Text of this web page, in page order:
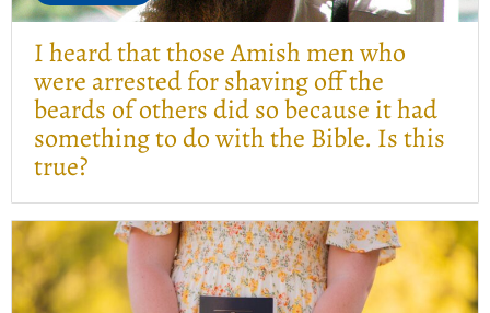
I heard that those Amish men who
were arrested for shaving off the
beards of others did so because it had
something to do with the Bible. Is this
true?